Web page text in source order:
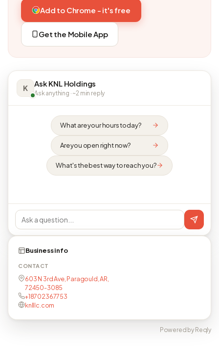
Add to Chrome - it's free
Get the Mobile App
K Ask KNL Holdings
Ask anything · ~2 min reply
What are your hours today?
Are you open right now?
What's the best way to reach you?
Business info
CONTACT
603 N 3rd Ave, Paragould, AR,
72450-3085
+18702367753
knlllc.com
Powered by Reqly